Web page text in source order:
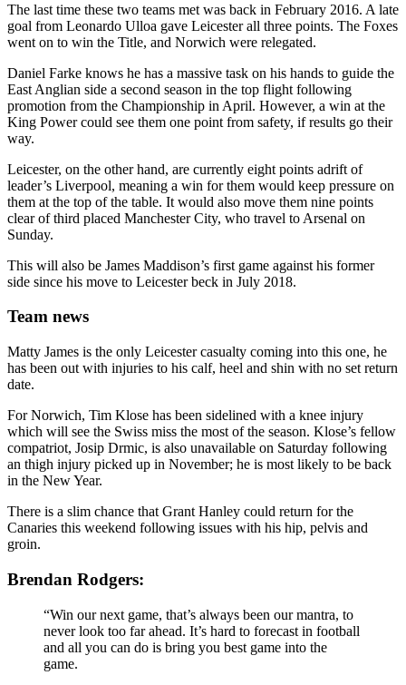
The last time these two teams met was back in February 2016. A late
goal from Leonardo Ulloa gave Leicester all three points. The Foxes
went on to win the Title, and Norwich were relegated.
Daniel Farke knows he has a massive task on his hands to guide the
East Anglian side a second season in the top flight following
promotion from the Championship in April. However, a win at the
King Power could see them one point from safety, if results go their
way.
Leicester, on the other hand, are currently eight points adrift of
leader’s Liverpool, meaning a win for them would keep pressure on
them at the top of the table. It would also move them nine points
clear of third placed Manchester City, who travel to Arsenal on
Sunday.
This will also be James Maddison’s first game against his former
side since his move to Leicester beck in July 2018.
Team news
Matty James is the only Leicester casualty coming into this one, he
has been out with injuries to his calf, heel and shin with no set return
date.
For Norwich, Tim Klose has been sidelined with a knee injury
which will see the Swiss miss the most of the season. Klose’s fellow
compatriot, Josip Drmic, is also unavailable on Saturday following
an thigh injury picked up in November; he is most likely to be back
in the New Year.
There is a slim chance that Grant Hanley could return for the
Canaries this weekend following issues with his hip, pelvis and
groin.
Brendan Rodgers:
“Win our next game, that’s always been our mantra, to
never look too far ahead. It’s hard to forecast in football
and all you can do is bring you best game into the
game.